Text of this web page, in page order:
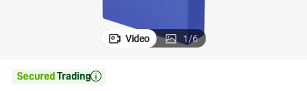
Video 1/6
